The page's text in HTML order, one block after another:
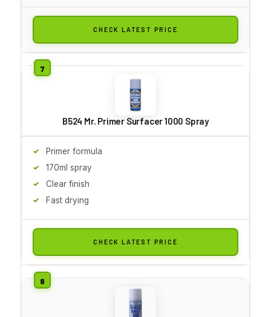
CHECK LATEST PRICE
B524 Mr. Primer Surfacer 1000 Spray
Primer formula
170ml spray
Clear finish
Fast drying
CHECK LATEST PRICE